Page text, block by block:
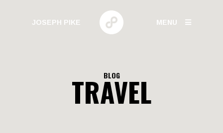
JOSEPH PIKE MENU
GALLERIES
BLOG
TRAVEL